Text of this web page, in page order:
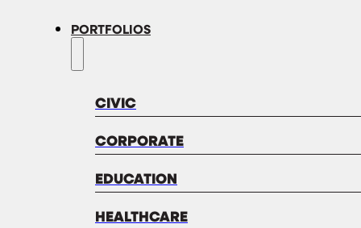
PORTFOLIOS
CIVIC
CORPORATE
EDUCATION
HEALTHCARE